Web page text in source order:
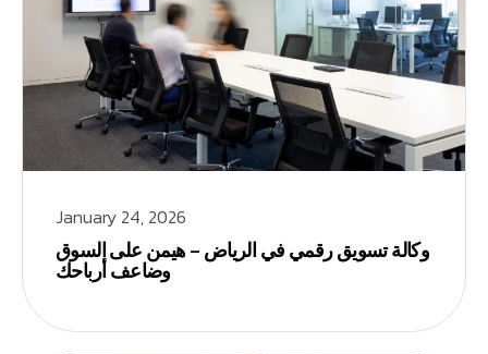
January 24, 2026
وكالة تسويق رقمي في الرياض – هيمن على السوق
وضاعف أرباحك